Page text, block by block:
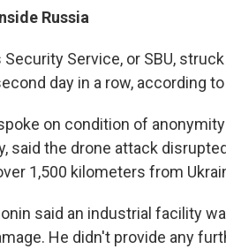
Russia
Service, or SBU,
day in a row, according
on condition of
said the drone attack
1,500 kilometers from
said an industrial facility
He didn't provide any